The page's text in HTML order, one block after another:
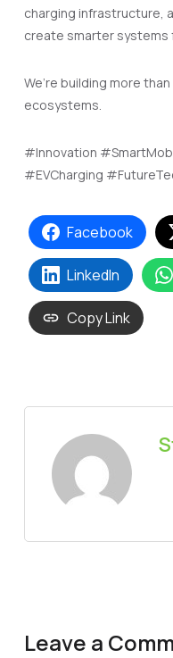
charging infrastructure,
create smarter systems
We’re building more
ecosystems.
#Innovation
#EVCharging
Facebook
LinkedIn
Copy Link
Leave a